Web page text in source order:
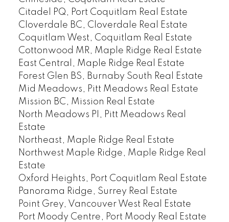
Citadel PQ, Port Coquitlam Real Estate
Cloverdale BC, Cloverdale Real Estate
Coquitlam West, Coquitlam Real Estate
Cottonwood MR, Maple Ridge Real Estate
East Central, Maple Ridge Real Estate
Forest Glen BS, Burnaby South Real Estate
Mid Meadows, Pitt Meadows Real Estate
Mission BC, Mission Real Estate
North Meadows PI, Pitt Meadows Real
Estate
Northeast, Maple Ridge Real Estate
Northwest Maple Ridge, Maple Ridge Real
Estate
Oxford Heights, Port Coquitlam Real Estate
Panorama Ridge, Surrey Real Estate
Point Grey, Vancouver West Real Estate
Port Moody Centre, Port Moody Real Estate